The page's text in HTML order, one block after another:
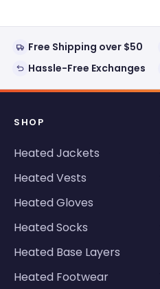
Free Shipping over $50
Hassle-Free Exchanges
SHOP
Heated Jackets
Heated Vests
Heated Gloves
Heated Socks
Heated Base Layers
Heated Footwear